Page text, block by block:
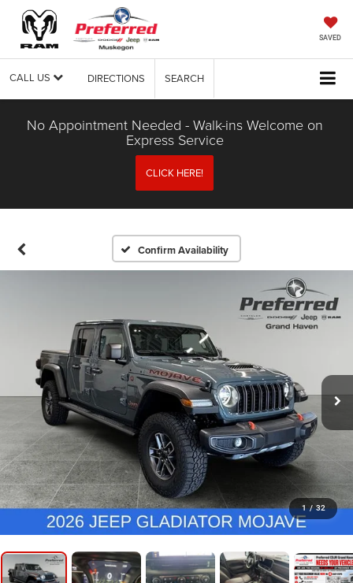
SAVED
CALL US DIRECTIONS SEARCH
No Appointment Needed - Walk-ins Welcome on
Express Service
CLICK HERE!
Confirm Availability
1 / 32